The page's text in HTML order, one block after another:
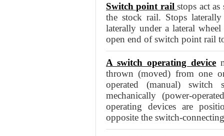
Switch point rail stops act
the stock rail. Stops
laterally under a lateral
open end of switch point rail
A switch operating device
thrown (moved) from one
operated (manual)
mechanically (power-
operating devices are
opposite the switch-